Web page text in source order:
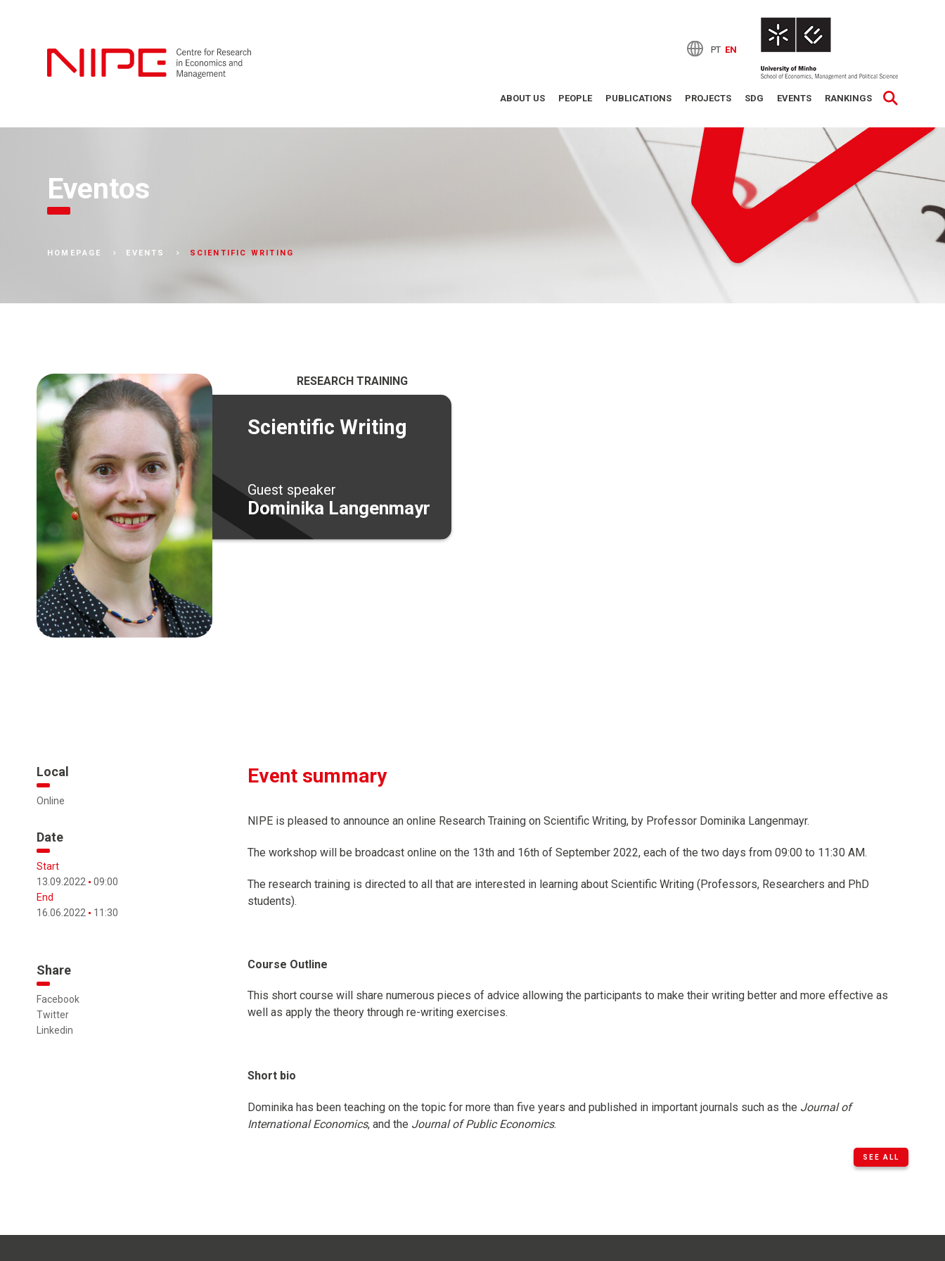
PT EN
ABOUT US PEOPLE PUBLICATIONS PROJECTS SDG EVENTS RANKINGS
Eventos
HOMEPAGE EVENTS SCIENTIFIC WRITING
RESEARCH TRAINING
Scientific Writing
Guest speaker
Dominika Langenmayr
Local
Online
Date
Start
13.09.2022
09:00
End
16.06.2022
11:30
Share
Facebook
Twitter
Linkedin
Event summary
NIPE is pleased to announce an online Research Training on Scientific Writing, by Professor Dominika Langenmayr.
The workshop will be broadcast online on the 13th and 16th of September 2022, each of the two days from 09:00 to 11:30 AM.
The research training is directed to all that are interested in learning about Scientific Writing (Professors, Researchers and PhD
students).
Course Outline
This short course will share numerous pieces of advice allowing the participants to make their writing better and more effective as
well as apply the theory through re-writing exercises.
Short bio
Dominika has been teaching on the topic for more than five years and published in important journals such as the Journal of
International Economics, and the Journal of Public Economics.
SEE ALL